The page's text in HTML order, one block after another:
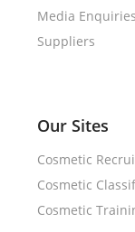
Media Enquiries
Suppliers
Our Sites
Cosmetic
Cosmetic
Cosmetic